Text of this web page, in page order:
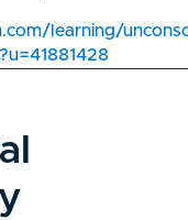
learning/